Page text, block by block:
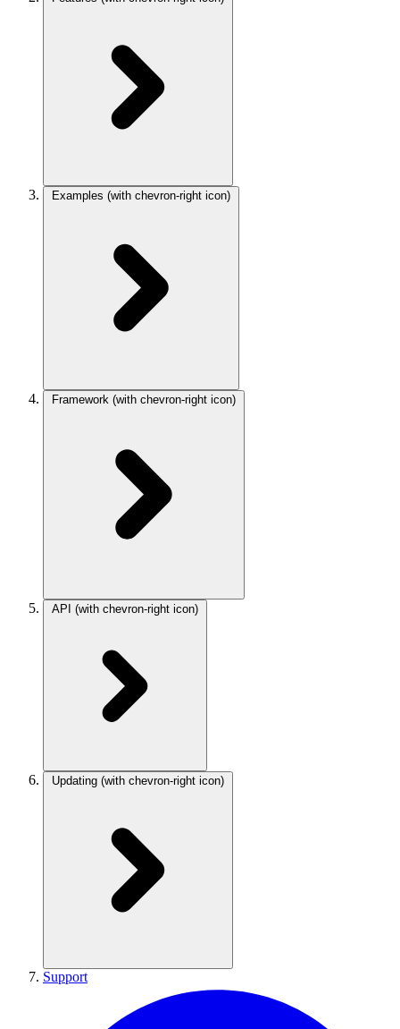
Examples (with chevron-right icon)
Framework (with chevron-right icon)
API (with chevron-right icon)
Updating (with chevron-right icon)
Support